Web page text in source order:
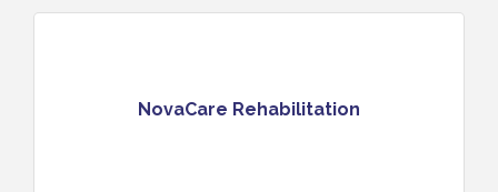
NovaCare Rehabilitation